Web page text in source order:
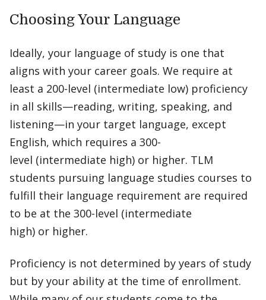
Choosing Your Language
Ideally, your language of study is one that
aligns with your career goals. We require at
least a 200-level (intermediate low) proficiency
in all skills—reading, writing, speaking, and
listening—in your target language, except
English, which requires a 300-
level (intermediate high) or higher. TLM
students pursuing language studies courses to
fulfill their language requirement are required
to be at the 300-level (intermediate
high) or higher.
Proficiency is not determined by years of study
but by your ability at the time of enrollment.